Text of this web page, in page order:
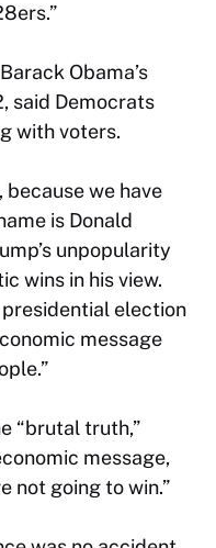
Obama’s
said Democrats
with voters.
because we have
is Donald
unpopularity
wins in his view.
presidential election
message
“brutal truth,”
message,
not going to win.”